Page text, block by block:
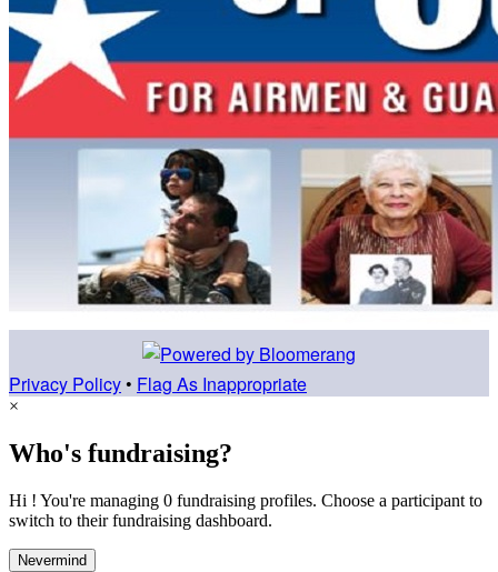
Privacy Policy • Flag As Inappropriate
×
Who's fundraising?
Hi ! You're managing 0 fundraising profiles. Choose a participant to
switch to their fundraising dashboard.
Nevermind